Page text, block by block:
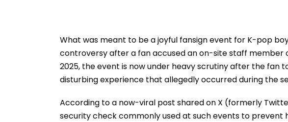
What was meant to be a joyful fansign event for K-pop boy
controversy after a fan accused an on-site staff member
2025, the event is now under heavy scrutiny after the fan
disturbing experience that allegedly occurred during the
According to a now-viral post shared on X (formerly
security check commonly used at such events to prevent